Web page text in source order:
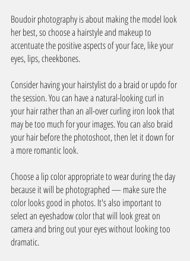
Boudoir photography is about making the model look
her best, so choose a hairstyle and makeup to
accentuate the positive aspects of your face, like your
eyes, lips, cheekbones.
Consider having your hairstylist do a braid or updo for
the session. You can have a natural-looking curl in
your hair rather than an all-over curling iron look that
may be too much for your images. You can also braid
your hair before the photoshoot, then let it down for
a more romantic look.
Choose a lip color appropriate to wear during the day
because it will be photographed — make sure the
color looks good in photos. It's also important to
select an eyeshadow color that will look great on
camera and bring out your eyes without looking too
dramatic.